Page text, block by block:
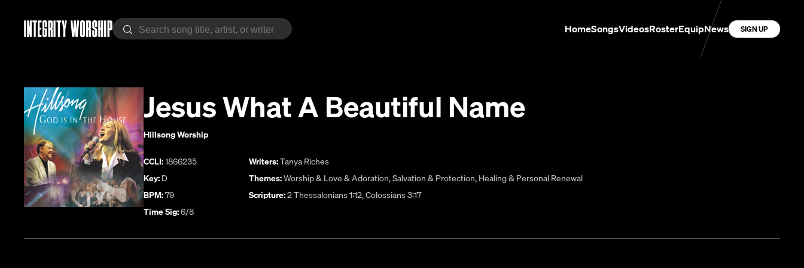
HomeSongsVideosRosterEquipNews SIGN UP
Jesus What A Beautiful Name
Hillsong Worship
CCLI:1866235
Key: D
BPM:79
Time Sig:6/8
Writers:Tanya Riches
Themes:Worship & Love & Adoration,Salvation & Protection, Healing & Personal Renewal
Scripture:2 Thessalonians 1:12, Colossians 3:17